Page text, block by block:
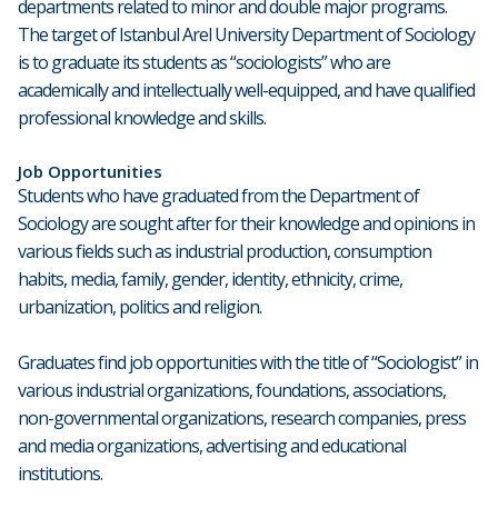
departments related to minor and double major programs.
The target of Istanbul Arel University Department of Sociology
is to graduate its students as “sociologists” who are
academically and intellectually well-equipped, and have qualified
professional knowledge and skills.
Job Opportunities
Students who have graduated from the Department of
Sociology are sought after for their knowledge and opinions in
various fields such as industrial production, consumption
habits, media, family, gender, identity, ethnicity, crime,
urbanization, politics and religion.
Graduates find job opportunities with the title of “Sociologist” in
various industrial organizations, foundations, associations,
non-governmental organizations, research companies, press
and media organizations, advertising and educational
institutions.